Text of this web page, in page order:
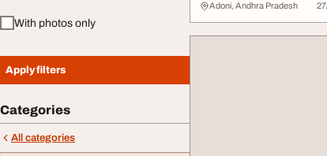
With photos only
Apply filters
Categories
All categories
Adoni, Andhra Pradesh